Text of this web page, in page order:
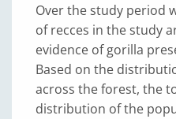
Over the study period
of recces in the study
evidence of gorilla
Based on the
across the forest, the
distribution of the